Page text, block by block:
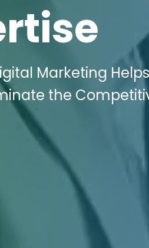
Marketing
the